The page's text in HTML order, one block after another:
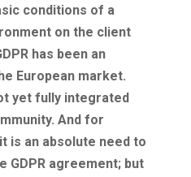
conditions of a
on the client
has been an
European market.
yet fully integrated
And for
is an absolute need to
GDPR agreement; but